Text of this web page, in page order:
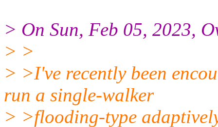
> On Sun, Feb 05, 2023,
> >
> >I've recently been
run a single-walker
> >flooding-type